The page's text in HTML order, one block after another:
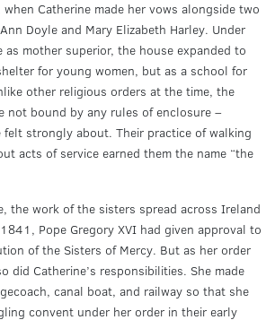
Catherine made her vows alongside two
Doyle and Mary Elizabeth Harley. Under
as mother superior, the house expanded to
for young women, but as a school for
other religious orders at the time, the
not bound by any rules of enclosure –
felt strongly about. Their practice of walking
acts of service earned them the name “the
the work of the sisters spread across Ireland
Pope Gregory XVI had given approval to
of the Sisters of Mercy. But as her order
did Catherine’s responsibilities. She made
canal boat, and railway so that she
convent under her order in their early